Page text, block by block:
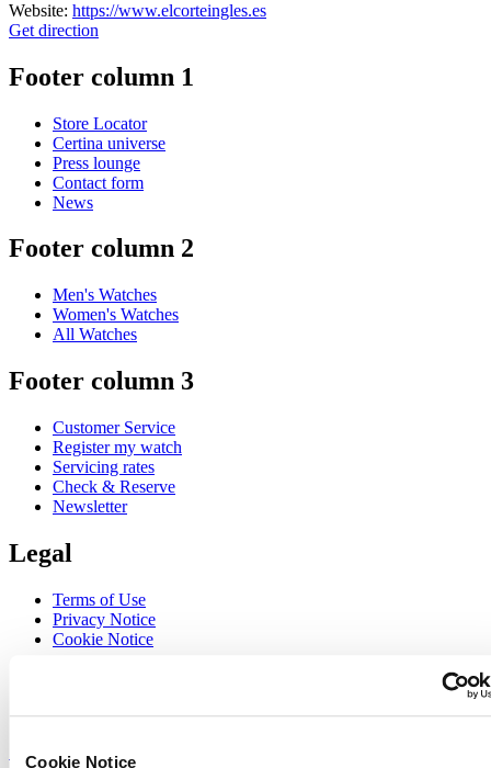
Cookie Notice
Website: https://www.elcorteingles.es
Get direction
Footer column 1
Store Locator
Certina universe
Press lounge
Contact form
News
Footer column 2
Men's Watches
Women's Watches
All Watches
Footer column 3
Customer Service
Register my watch
Servicing rates
Check & Reserve
Newsletter
Legal
Terms of Use
Privacy Notice
Cookie Notice
Sign up